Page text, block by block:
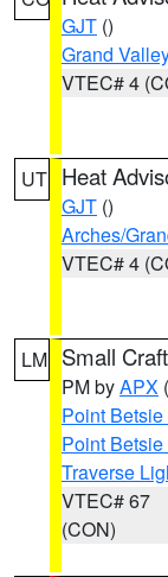
GJT ()
Grand Valley
VTEC# 4
UT Heat
GJT ()
Arches/
VTEC# 4
LM Small
PM byAPX
Point
Point Betsie
Traverse
VTEC# 67
(CON)